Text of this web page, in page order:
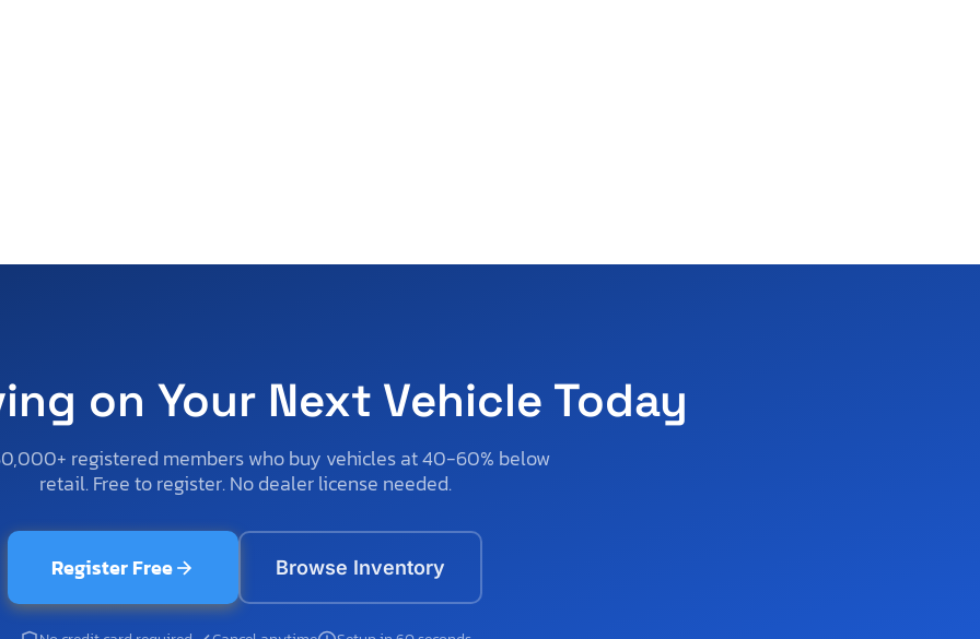
on Your Next Vehicle Today
registered members who buy vehicles at 40-60% below
retail. Free to register. No dealer license needed.
Register Free Browse Inventory